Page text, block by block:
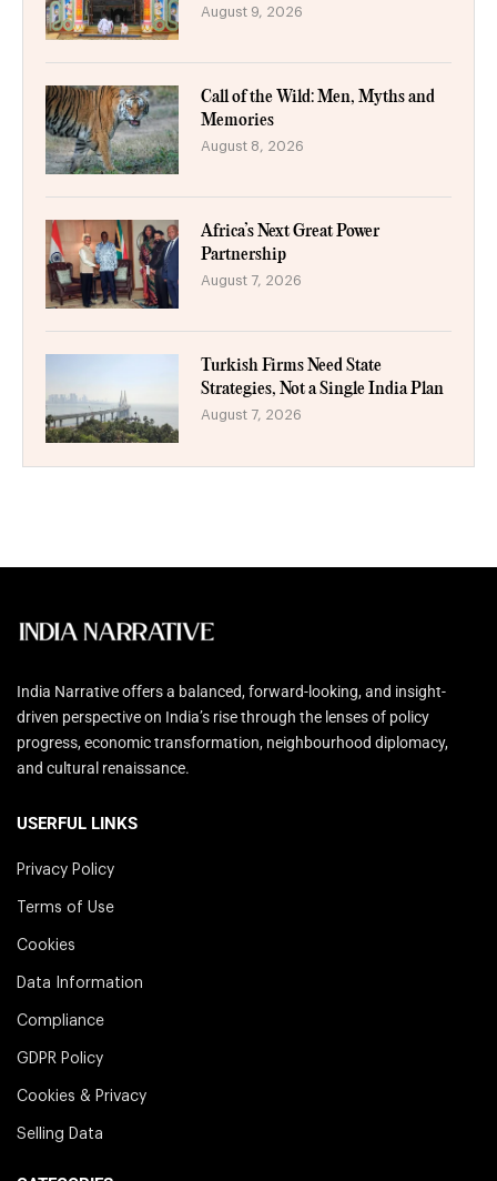
August 9, 2026
Call of the Wild: Men, Myths and
Memories
August 8, 2026
Africa’s Next Great Power
Partnership
August 7, 2026
Turkish Firms Need State
Strategies, Not a Single India Plan
August 7, 2026
India Narrative offers a balanced, forward-looking, and insight-
driven perspective on India’s rise through the lenses of policy
progress, economic transformation, neighbourhood diplomacy,
and cultural renaissance.
USERFUL LINKS
Privacy Policy
Terms of Use
Cookies
Data Information
Compliance
GDPR Policy
Cookies & Privacy
Selling Data